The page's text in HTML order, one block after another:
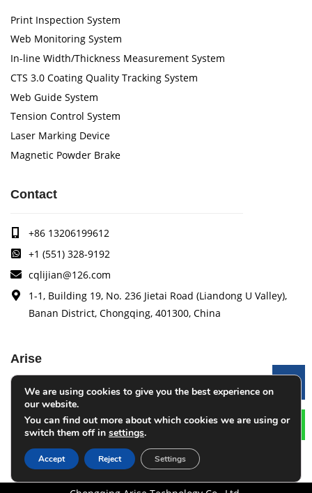
Print Inspection System
Web Monitoring System
In-line Width/Thickness Measurement System
CTS 3.0 Coating Quality Tracking System
Web Guide System
Tension Control System
Laser Marking Device
Magnetic Powder Brake
Contact
+86 13206199612
+1 (551) 328-9192
cqlijian@126.com
1-1, Building 19, No. 236 Jietai Road (Liandong U Valley),
Banan District, Chongqing, 401300, China
Arise
Arise specializes in the research, development and
production of coating quality tracking systems, vision
inspection systems, thickness measurement systems, web
monitoring systems, width measurement systems, web guide
control systems, and tension control systems.
We are using cookies to give you the best experience on
our website.
You can find out more about which cookies we are using or
switch them off in settings.
Accept Reject Settings